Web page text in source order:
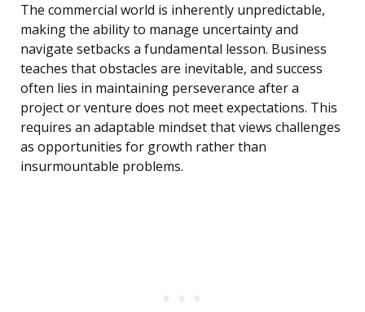
The commercial world is inherently unpredictable,
making the ability to manage uncertainty and
navigate setbacks a fundamental lesson. Business
teaches that obstacles are inevitable, and success
often lies in maintaining perseverance after a
project or venture does not meet expectations. This
requires an adaptable mindset that views challenges
as opportunities for growth rather than
insurmountable problems.